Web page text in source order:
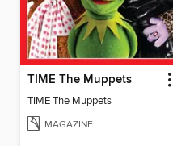
TIME The Muppets
TIME The Muppets
MAGAZINE